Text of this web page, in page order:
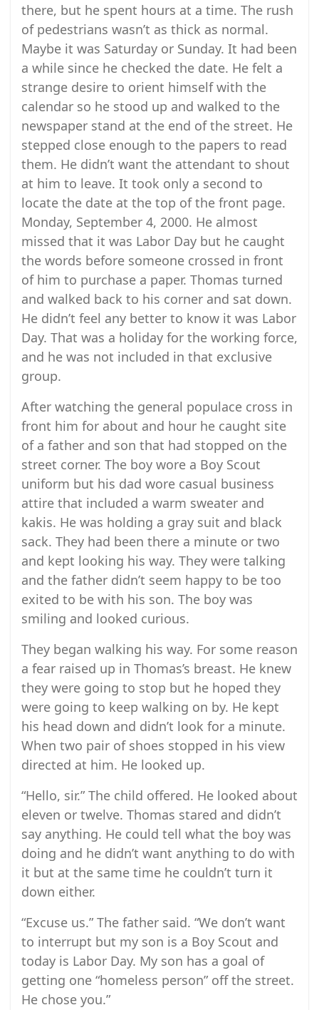
there, but he spent hours at a time. The rush
of pedestrians wasn’t as thick as normal.
Maybe it was Saturday or Sunday. It had been
a while since he checked the date. He felt a
strange desire to orient himself with the
calendar so he stood up and walked to the
newspaper stand at the end of the street. He
stepped close enough to the papers to read
them. He didn’t want the attendant to shout
at him to leave. It took only a second to
locate the date at the top of the front page.
Monday, September 4, 2000. He almost
missed that it was Labor Day but he caught
the words before someone crossed in front
of him to purchase a paper. Thomas turned
and walked back to his corner and sat down.
He didn’t feel any better to know it was Labor
Day. That was a holiday for the working force,
and he was not included in that exclusive
group.
After watching the general populace cross in
front him for about and hour he caught site
of a father and son that had stopped on the
street corner. The boy wore a Boy Scout
uniform but his dad wore casual business
attire that included a warm sweater and
kakis. He was holding a gray suit and black
sack. They had been there a minute or two
and kept looking his way. They were talking
and the father didn’t seem happy to be too
exited to be with his son. The boy was
smiling and looked curious.
They began walking his way. For some reason
a fear raised up in Thomas’s breast. He knew
they were going to stop but he hoped they
were going to keep walking on by. He kept
his head down and didn’t look for a minute.
When two pair of shoes stopped in his view
directed at him. He looked up.
“Hello, sir.” The child offered. He looked about
eleven or twelve. Thomas stared and didn’t
say anything. He could tell what the boy was
doing and he didn’t want anything to do with
it but at the same time he couldn’t turn it
down either.
“Excuse us.” The father said. “We don’t want
to interrupt but my son is a Boy Scout and
today is Labor Day. My son has a goal of
getting one “homeless person” off the street.
He chose you.”